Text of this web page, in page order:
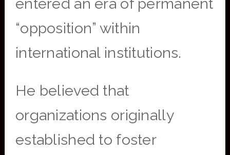
entered an era of permanent
“opposition” within
international institutions.
He believed that
organizations originally
established to foster